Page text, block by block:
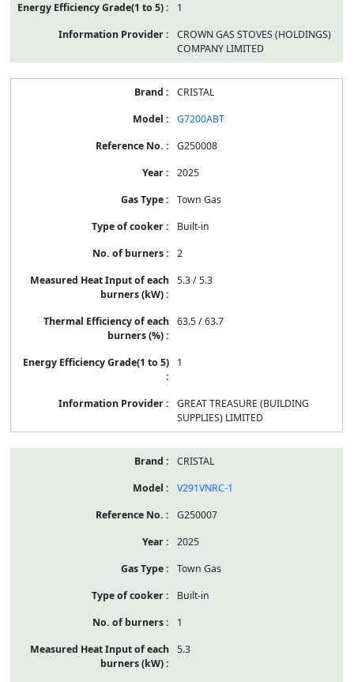
1
CROWN GAS STOVES (HOLDINGS)
COMPANY LIMITED
CRISTAL
G7200ABT
G250008
2025
Town Gas
Built-in
2
5.3 / 5.3
63.5 / 63.7
1
GREAT TREASURE (BUILDING
SUPPLIES) LIMITED
CRISTAL
V291VNRC-1
G250007
2025
Town Gas
Built-in
1
5.3